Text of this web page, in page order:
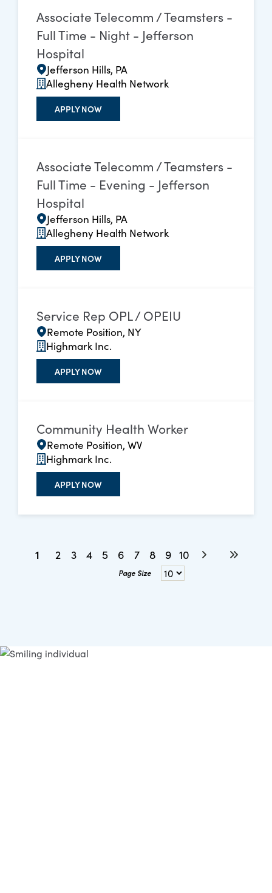
Associate Telecomm / Teamsters -
Full Time - Night - Jefferson
Hospital
Jefferson Hills, PA
Allegheny Health Network
APPLY NOW
Associate Telecomm / Teamsters -
Full Time - Evening - Jefferson
Hospital
Jefferson Hills, PA
Allegheny Health Network
APPLY NOW
Service Rep OPL / OPEIU
Remote Position, NY
Highmark Inc.
APPLY NOW
Community Health Worker
Remote Position, WV
Highmark Inc.
APPLY NOW
1 2 3 4 5 6 7 8 9 10
Page Size